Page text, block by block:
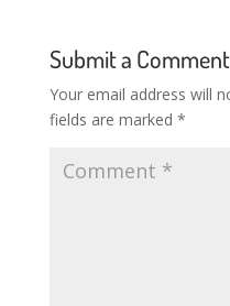
Submit a Comment
Your email address will
fields are marked *